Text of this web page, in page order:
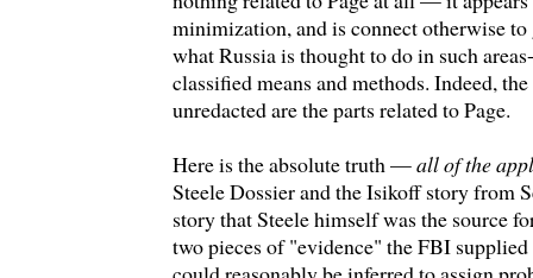
minimization, and is connect otherwise
what Russia is thought to do in such
classified means and methods. Indeed,
unredacted are the parts related to Page.
Here is the absolute truth —all of the
Steele Dossier and the Isikoff story from
story that Steele himself was the source
two pieces of "evidence" the FBI